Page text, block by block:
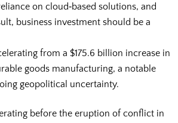
on cloud‑based solutions, and
business investment should be a
from a $175.6 billion increase in
goods manufacturing, a notable
geopolitical uncertainty.
before the eruption of conflict in